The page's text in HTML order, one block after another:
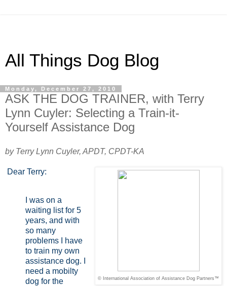
All Things Dog Blog
Monday, December 27, 2010
ASK THE DOG TRAINER, with Terry
Lynn Cuyler: Selecting a Train-it-
Yourself Assistance Dog
by Terry Lynn Cuyler, APDT, CPDT-KA
© International Association of Assistance Dog Partners™
Dear Terry:
I was on a
waiting list for 5
years, and with
so many
problems I have
to train my own
assistance dog. I
need a mobilty
dog for the